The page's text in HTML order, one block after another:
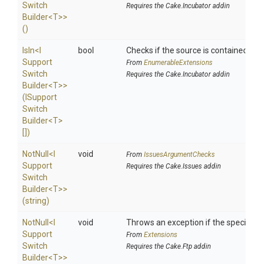
Switch
Builder<T>>
()
Requires the Cake.Incubator addin
IsIn<
Support
Switch
Builder<T>>
( Support
Switch
Builder<T>
[])
bool Checks if the source is contained in
From EnumerableExtensions
Requires the Cake.Incubator addin
NotNull <
Support
Switch
Builder<T>>
(string)
void From IssuesArgumentChecks
Requires the Cake.Issues addin
NotNull <
Support
Switch
Builder<T>>
void Throws an exception if the specified
From Extensions
Requires the Cake.Ftp addin